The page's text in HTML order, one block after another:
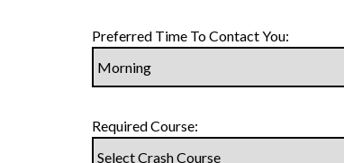
Preferred Time To Contact You:
Required Course: